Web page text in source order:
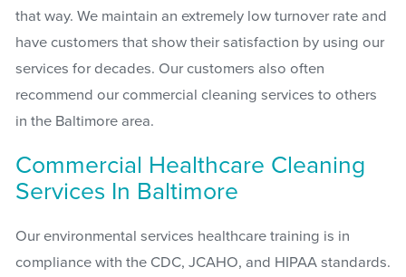
that way. We maintain an extremely low turnover rate and
have customers that show their satisfaction by using our
services for decades. Our customers also often
recommend our commercial cleaning services to others
in the Baltimore area.
Commercial Healthcare Cleaning
Services In Baltimore
Our environmental services healthcare training is in
compliance with the CDC, JCAHO, and HIPAA standards.